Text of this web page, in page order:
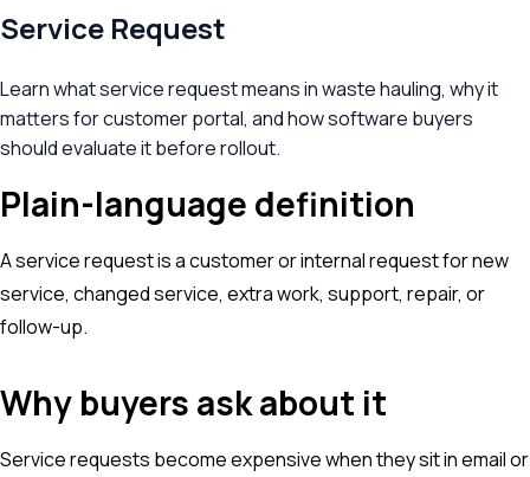
Service Request
Learn what service request means in waste hauling, why it
matters for customer portal, and how software buyers
should evaluate it before rollout.
Plain-language definition
A service request is a customer or internal request for new
service, changed service, extra work, support, repair, or
follow-up.
Why buyers ask about it
Service requests become expensive when they sit in email or